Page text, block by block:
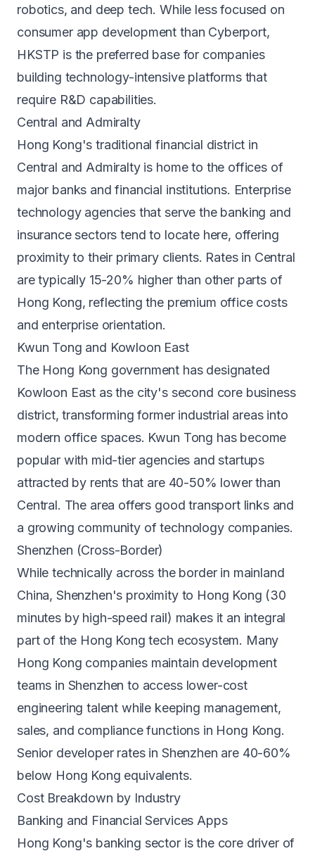
robotics, and deep tech. While less focused on
consumer app development than Cyberport,
HKSTP is the preferred base for companies
building technology-intensive platforms that
require R&D capabilities.
Central and Admiralty
Hong Kong's traditional financial district in
Central and Admiralty is home to the offices of
major banks and financial institutions. Enterprise
technology agencies that serve the banking and
insurance sectors tend to locate here, offering
proximity to their primary clients. Rates in Central
are typically 15-20% higher than other parts of
Hong Kong, reflecting the premium office costs
and enterprise orientation.
Kwun Tong and Kowloon East
The Hong Kong government has designated
Kowloon East as the city's second core business
district, transforming former industrial areas into
modern office spaces. Kwun Tong has become
popular with mid-tier agencies and startups
attracted by rents that are 40-50% lower than
Central. The area offers good transport links and
a growing community of technology companies.
Shenzhen (Cross-Border)
While technically across the border in mainland
China, Shenzhen's proximity to Hong Kong (30
minutes by high-speed rail) makes it an integral
part of the Hong Kong tech ecosystem. Many
Hong Kong companies maintain development
teams in Shenzhen to access lower-cost
engineering talent while keeping management,
sales, and compliance functions in Hong Kong.
Senior developer rates in Shenzhen are 40-60%
below Hong Kong equivalents.
Cost Breakdown by Industry
Banking and Financial Services Apps
Hong Kong's banking sector is the core driver of